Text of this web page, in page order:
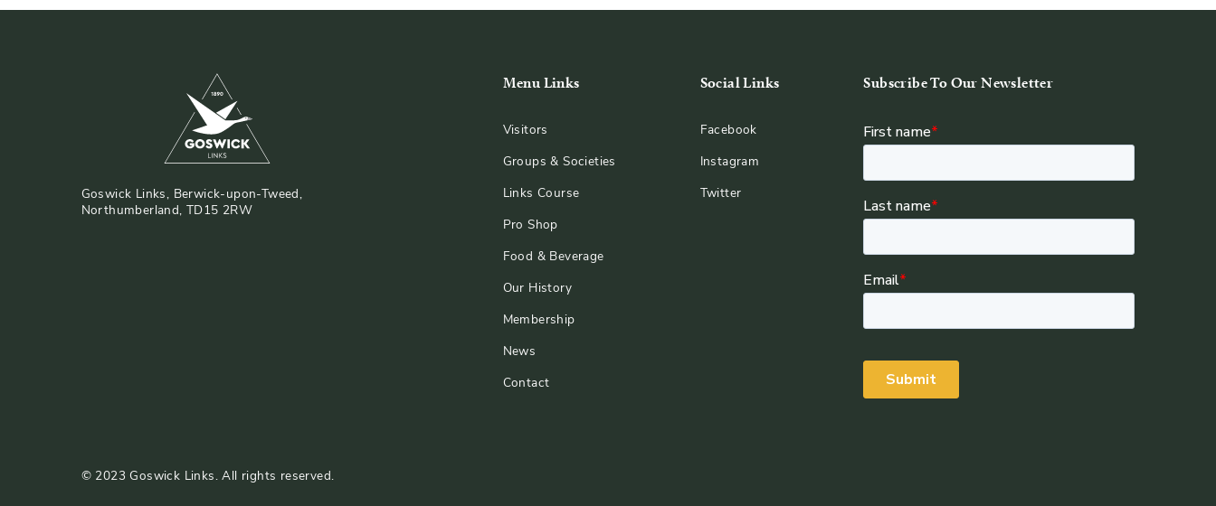
Goswick Links, Berwick-upon-Tweed,
Northumberland, TD15 2RW
Menu Links
Visitors
Groups & Societies
Links Course
Pro Shop
Food & Beverage
Our History
Membership
News
Contact
Social Links
Facebook
Instagram
Twitter
Subscribe To Our Newsletter
© 2023 Goswick Links. All rights reserved.